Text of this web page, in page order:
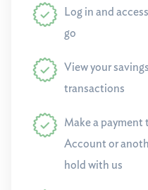
Log in and
go
View your
transactions
Make a payment
Account or
hold with us